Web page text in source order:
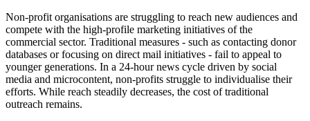
Non-profit organisations are struggling to reach new audiences and
compete with the high-profile marketing initiatives of the
commercial sector. Traditional measures - such as contacting donor
databases or focusing on direct mail initiatives - fail to appeal to
younger generations. In a 24-hour news cycle driven by social
media and microcontent, non-profits struggle to individualise their
efforts. While reach steadily decreases, the cost of traditional
outreach remains.